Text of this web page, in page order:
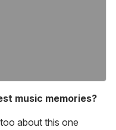
music memories?
about this one